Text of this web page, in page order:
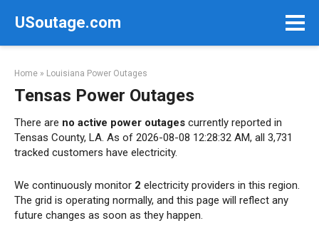
USoutage.com
Home » Louisiana Power Outages
Tensas Power Outages
There are no active power outages currently reported in
Tensas County, LA. As of 2026-08-08 12:28:32 AM, all 3,731
tracked customers have electricity.
We continuously monitor 2 electricity providers in this region.
The grid is operating normally, and this page will reflect any
future changes as soon as they happen.